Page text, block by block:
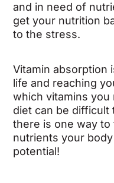
and in need of
get your nutrition
to the stress.
Vitamin absorption
life and reaching
which vitamins you
diet can be difficult
there is one way
nutrients your
potential!